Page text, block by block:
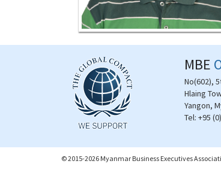
MBE
No(602),
Hlaing
Yangon,
Tel: +95
© 2015-2026 Myanmar Business Executives